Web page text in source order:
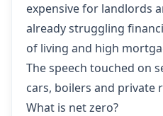
expensive for landlords
already struggling
of living and high
The speech touched on
cars, boilers and private
What is net zero?